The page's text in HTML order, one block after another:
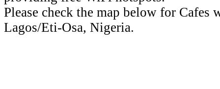
Please check the map below for
Lagos/Eti-Osa, Nigeria.